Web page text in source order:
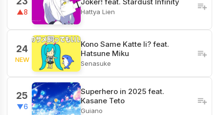
▲8 Hattya Lien
24
NEW
Kono Same Katte Ii? feat.
Hatsune Miku
Senasuke
25
▼6
Superhero in 2025 feat.
Kasane Teto
Guiano